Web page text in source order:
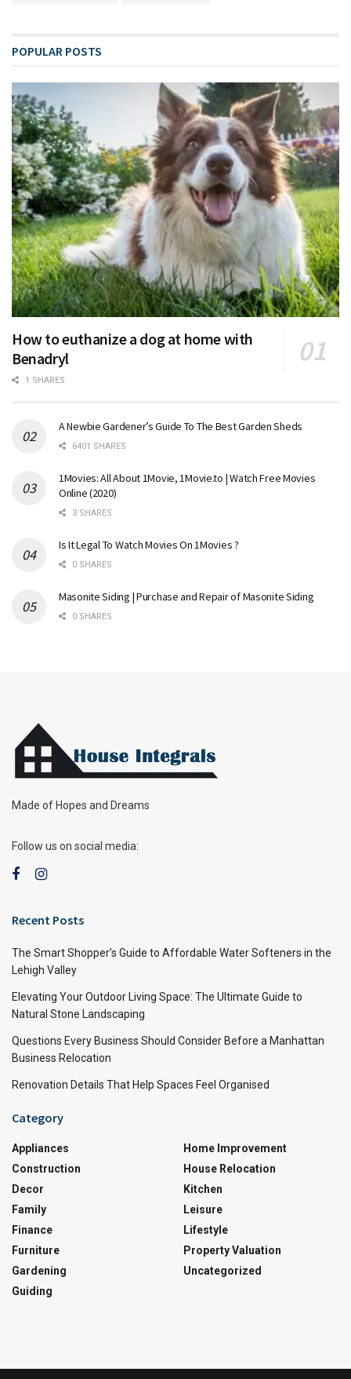
POPULAR POSTS
How to euthanize a dog at home with
Benadryl
1 SHARES
A Newbie Gardener’s Guide To The Best Garden Sheds
6401 SHARES
1Movies: All About 1Movie, 1Movie.to | Watch Free Movies
Online (2020)
3 SHARES
Is It Legal To Watch Movies On 1Movies ?
0 SHARES
Masonite Siding | Purchase and Repair of Masonite Siding
0 SHARES
Made of Hopes and Dreams
Follow us on social media:
Recent Posts
The Smart Shopper’s Guide to Affordable Water Softeners in the
Lehigh Valley
Elevating Your Outdoor Living Space: The Ultimate Guide to
Natural Stone Landscaping
Questions Every Business Should Consider Before a Manhattan
Business Relocation
Renovation Details That Help Spaces Feel Organised
Category
Appliances
Construction
Decor
Family
Finance
Furniture
Gardening
Guiding
Home Improvement
House Relocation
Kitchen
Leisure
Lifestyle
Property Valuation
Uncategorized